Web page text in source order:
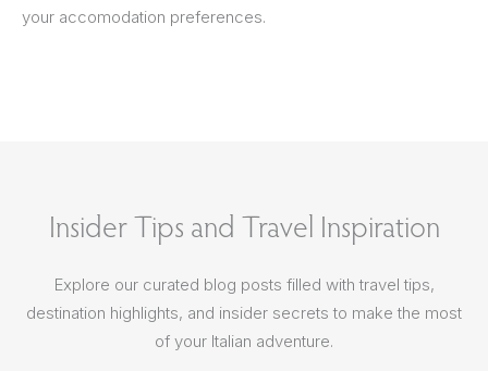
your accomodation preferences.
Insider Tips and Travel Inspiration
Explore our curated blog posts filled with travel tips,
destination highlights, and insider secrets to make the most
of your Italian adventure.